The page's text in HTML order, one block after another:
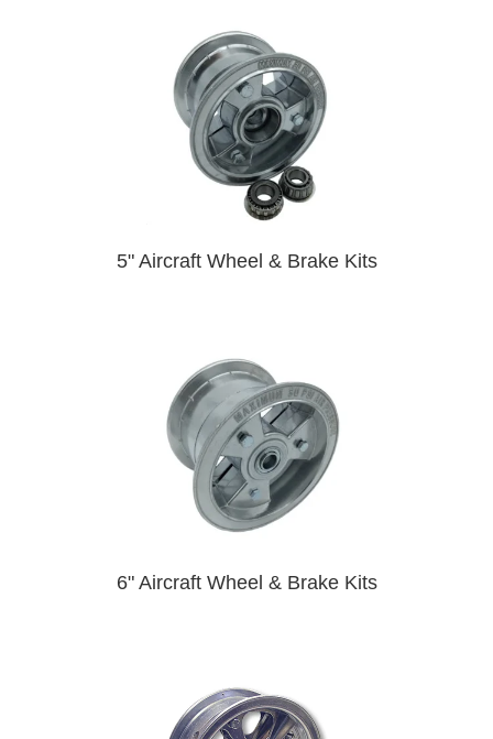
5" Aircraft Wheel & Brake Kits
6" Aircraft Wheel & Brake Kits